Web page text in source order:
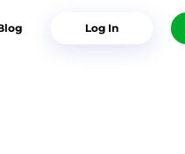
Log In